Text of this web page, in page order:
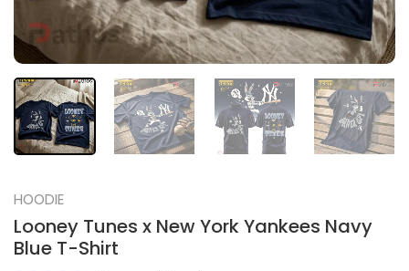
HOODIE
Looney Tunes x New York Yankees Navy
Blue T-Shirt